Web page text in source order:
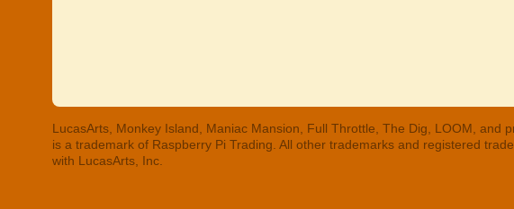
LucasArts, Monkey Island, Maniac Mansion, Full Throttle, The Dig, LOOM, and
is a trademark of Raspberry Pi Trading. All other trademarks and registered
with LucasArts, Inc.